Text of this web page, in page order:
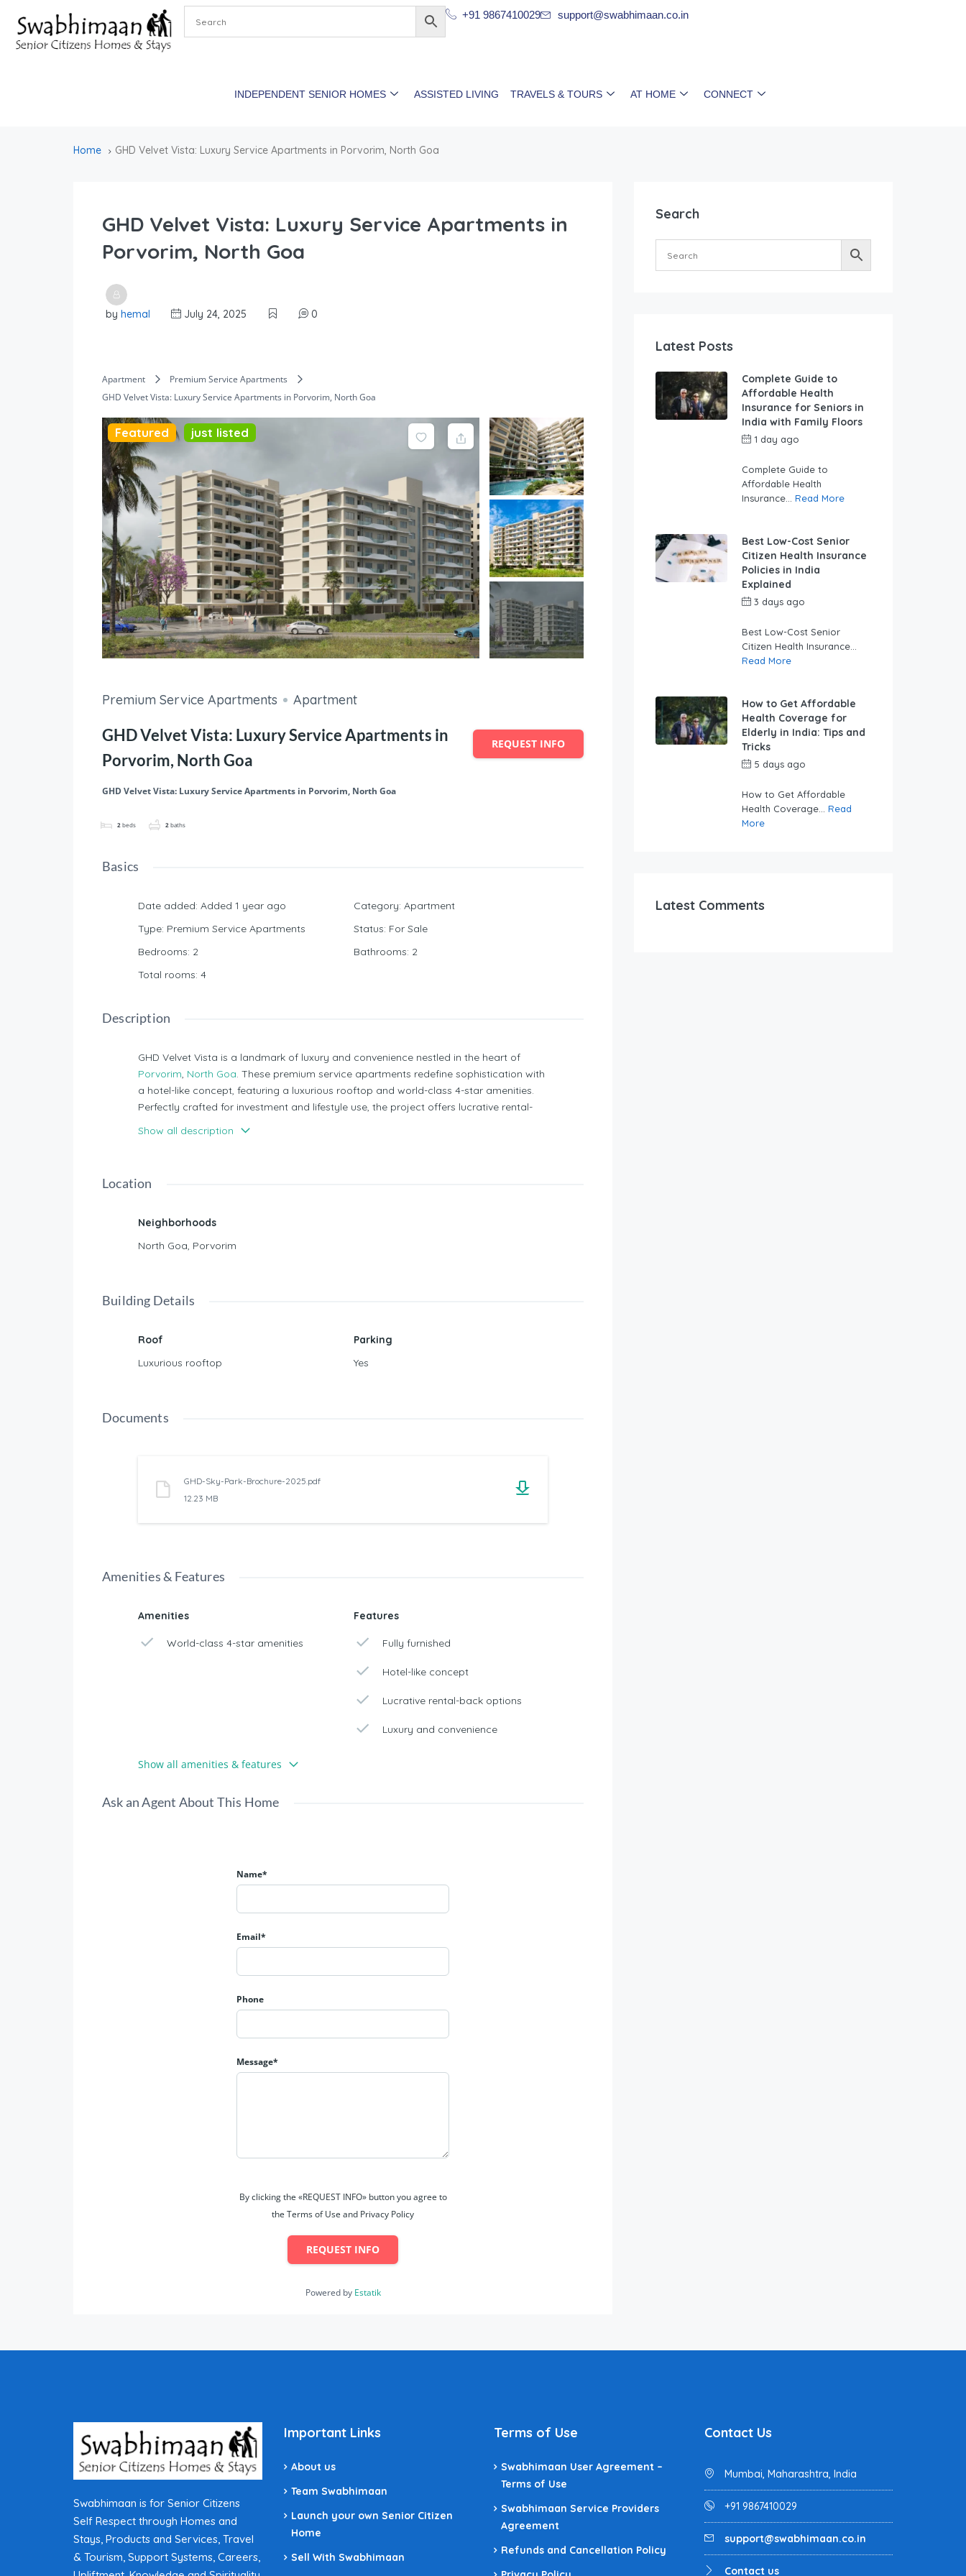
+91 9867410029 support@swabhimaan.co.in
INDEPENDENT SENIOR HOMES ASSISTED LIVING TRAVELS & TOURS AT HOME CONNECT
Home GHD Velvet Vista: Luxury Service Apartments in Porvorim, North Goa
GHD Velvet Vista: Luxury Service Apartments in
Porvorim, North Goa
by hemal July 24, 2025 0
Apartment
Premium Service Apartments
GHD Velvet Vista: Luxury Service Apartments in Porvorim, North Goa
Featured just listed
Premium Service Apartments Apartment
GHD Velvet Vista: Luxury Service Apartments in
Porvorim, North Goa
GHD Velvet Vista: Luxury Service Apartments in Porvorim, North Goa
2 beds 2 baths
REQUEST INFO
Basics
Date added: Added 1 year ago Category: Apartment
Type: Premium Service Apartments Status: For Sale
Bedrooms: 2 Bathrooms: 2
Total rooms: 4
Description
GHD Velvet Vista is a landmark of luxury and convenience nestled in the heart of
Porvorim, North Goa. These premium service apartments redefine sophistication with
a hotel-like concept, featuring a luxurious rooftop and world-class 4-star amenities.
Perfectly crafted for investment and lifestyle use, the project offers lucrative rental-
seeking a blend of opulence and smart returns.
High Court Of Bombay - 5 Mins
Show all description
Location
Neighborhoods
North Goa, Porvorim
Building Details
Roof
Luxurious rooftop
Parking
Yes
Documents
GHD-Sky-Park-Brochure-2025.pdf
12.23 MB
Amenities & Features
Amenities
World-class 4-star amenities
Features
Fully furnished
Hotel-like concept
Lucrative rental-back options
Luxury and convenience
Show all amenities & features
Ask an Agent About This Home
Name*
Email*
Phone
Message*
By clicking the «REQUEST INFO» button you agree to
the Terms of Use and Privacy Policy
REQUEST INFO
Powered by Estatik
Search
Latest Posts
Complete Guide to
Affordable Health
Insurance for Seniors in
India with Family Floors
1 day ago
Complete Guide to
Affordable Health
Insurance... Read More
Best Low-Cost Senior
Citizen Health Insurance
Policies in India
Explained
3 days ago
Best Low-Cost Senior
Citizen Health Insurance...
Read More
How to Get Affordable
Health Coverage for
Elderly in India: Tips and
Tricks
5 days ago
How to Get Affordable
Health Coverage... Read
More
Latest Comments
Swabhimaan is for Senior Citizens
Self Respect through Homes and
Stays, Products and Services, Travel
& Tourism, Support Systems, Careers,
Important Links
About us
Team Swabhimaan
Launch your own Senior Citizen
Home
Sell With Swabhimaan
Terms of Use
Swabhimaan User Agreement –
Terms of Use
Swabhimaan Service Providers
Agreement
Refunds and Cancellation Policy
Contact Us
Mumbai, Maharashtra, India
+91 9867410029
support@swabhimaan.co.in
Contact us